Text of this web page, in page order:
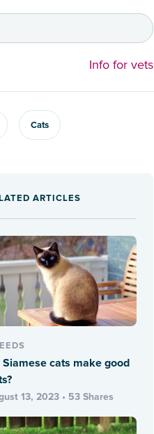
Info for vets
Cats
ARTICLES
Siamese cats make good
13, 2023 • 53 Shares